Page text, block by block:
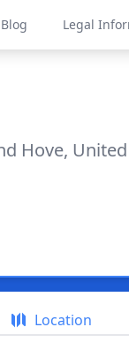
Blog Legal
Hove,
Location